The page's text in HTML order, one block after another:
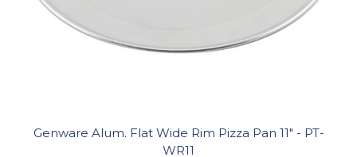
Genware Alum. Flat Wide Rim Pizza Pan 11" - PT-
WR11